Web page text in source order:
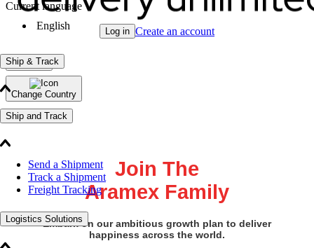
Log in Create an account
Ship & Track
Ship and Track
Send a Shipment
Track a Shipment
Freight Tracking
Logistics Solutions
Current language
English
Continue
Change Country
Join The
Aramex Family
Embark on our ambitious growth plan to deliver
happiness across the world.